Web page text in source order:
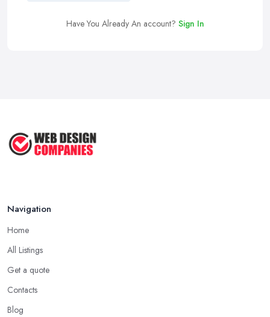
Have You Already An account? Sign In
Navigation
Home
All Listings
Get a quote
Contacts
Blog